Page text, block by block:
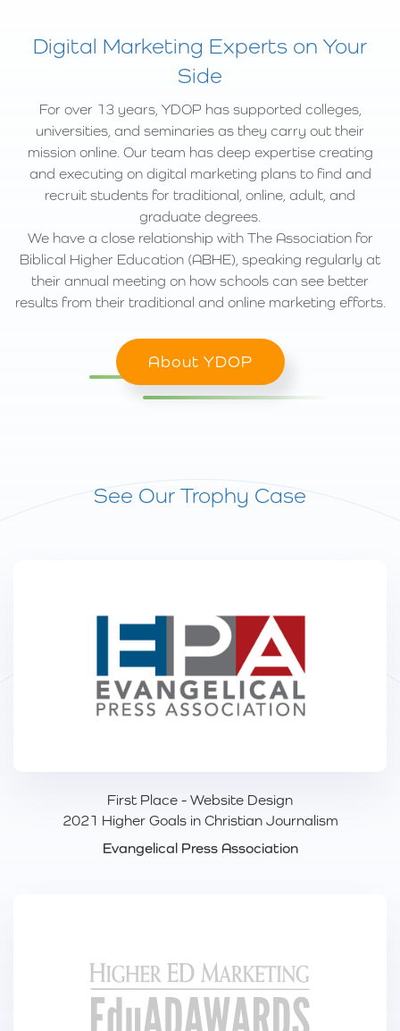
Digital Marketing Experts on Your
Side
For over 13 years, YDOP has supported colleges,
universities, and seminaries as they carry out their
mission online. Our team has deep expertise creating
and executing on digital marketing plans to find and
recruit students for traditional, online, adult, and
graduate degrees.
We have a close relationship with The Association for
Biblical Higher Education (ABHE), speaking regularly at
their annual meeting on how schools can see better
results from their traditional and online marketing efforts.
About YDOP
See Our Trophy Case
First Place - Website Design
2021 Higher Goals in Christian Journalism
Evangelical Press Association